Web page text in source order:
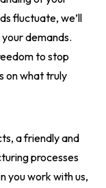
fluctuate, we’ll
demands.
to stop
on what truly
a friendly and
processes
you work with us,